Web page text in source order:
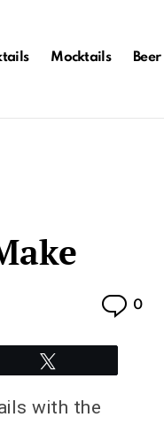
Mocktails Beer
0
with the